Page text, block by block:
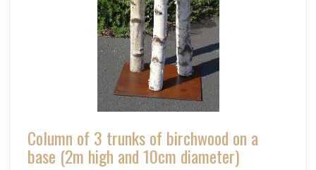
Column of 3 trunks of birchwood on a
base (2m high and 10cm diameter)